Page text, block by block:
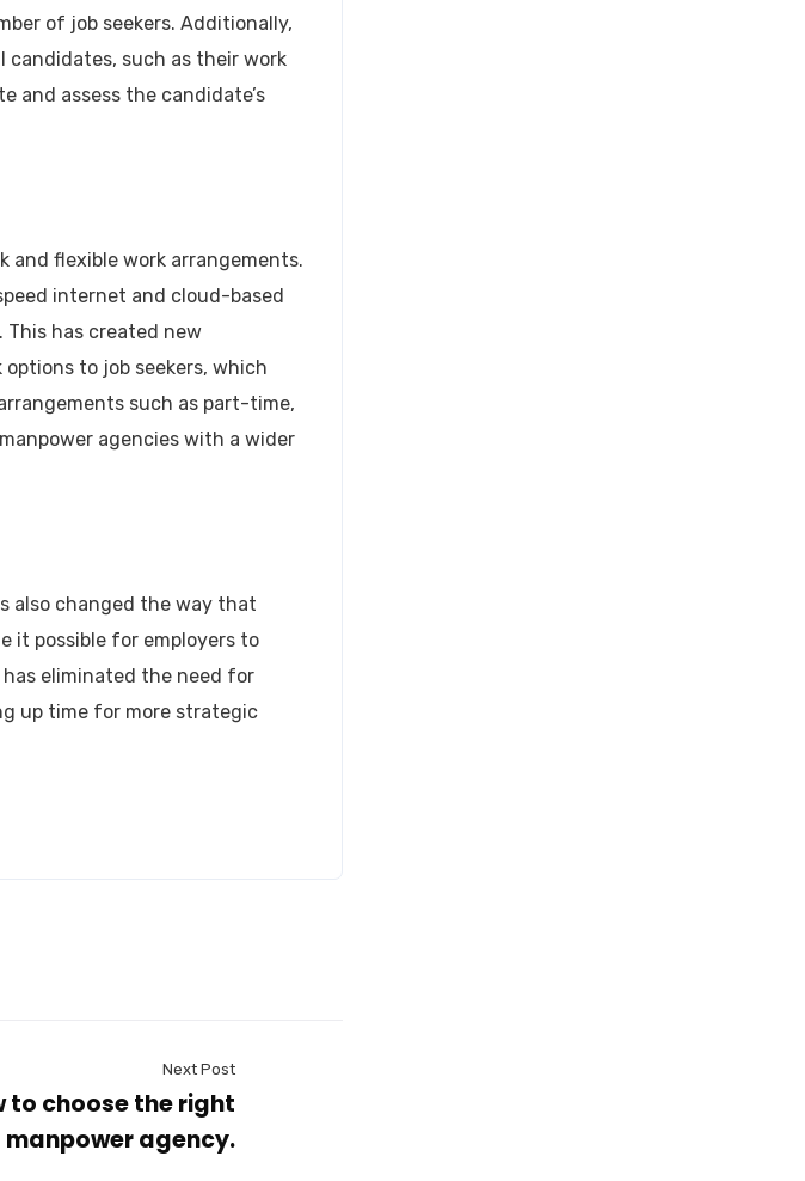
of job seekers. Additionally,
such as their work
and assess the candidate’s
and flexible work arrangements.
internet and cloud-based
has created new
to job seekers, which
such as part-time,
agencies with a wider
also changed the way that
it possible for employers to
eliminated the need for
up time for more strategic
Next Post
to choose the right
manpower agency.